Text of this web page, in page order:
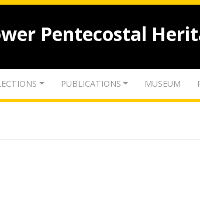
Pentecostal
PUBLICATIONS MUSEUM